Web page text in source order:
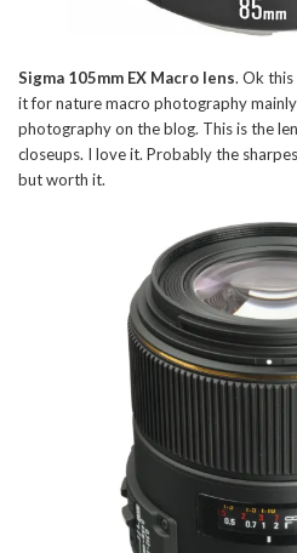
Sigma 105mm EX Macro lens. Ok this
it for nature macro photography
photography on the blog. This is the
closeups. I love it. Probably the
but worth it.